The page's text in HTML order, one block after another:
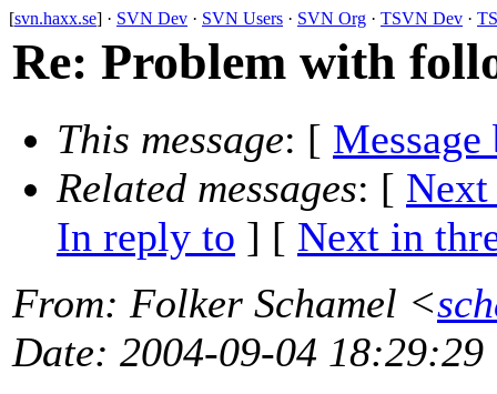
[svn.haxx.se] · SVN Dev · SVN Users · SVN Org · TSVN Dev ·
Re: Problem with
This message: [ Message
Related messages: [ Next
In reply to ] [ Next in
From: Folker Schamel <
Date: 2004-09-04 18:29:29